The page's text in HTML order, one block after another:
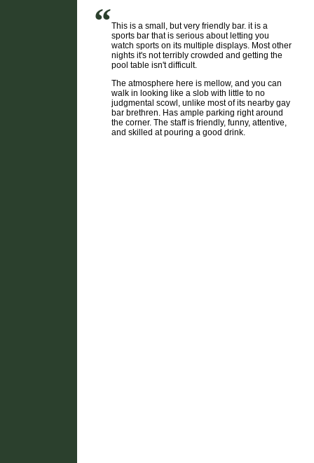
“This is a small, but very friendly bar. it is a
sports bar that is serious about letting you
watch sports on its multiple displays. Most other
nights it's not terribly crowded and getting the
pool table isn't difficult.
The atmosphere here is mellow, and you can
walk in looking like a slob with little to no
judgmental scowl, unlike most of its nearby gay
bar brethren. Has ample parking right around
the corner. The staff is friendly, funny, attentive,
and skilled at pouring a good drink.